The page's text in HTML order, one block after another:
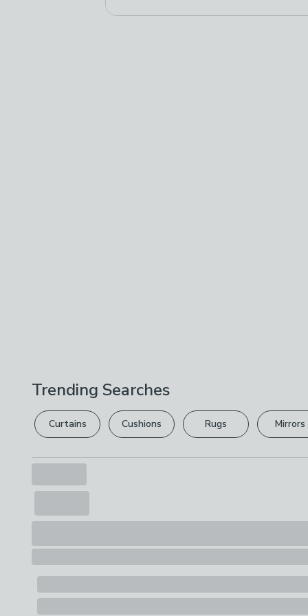
Trending Searches
Curtains Cushions Rugs Mirrors